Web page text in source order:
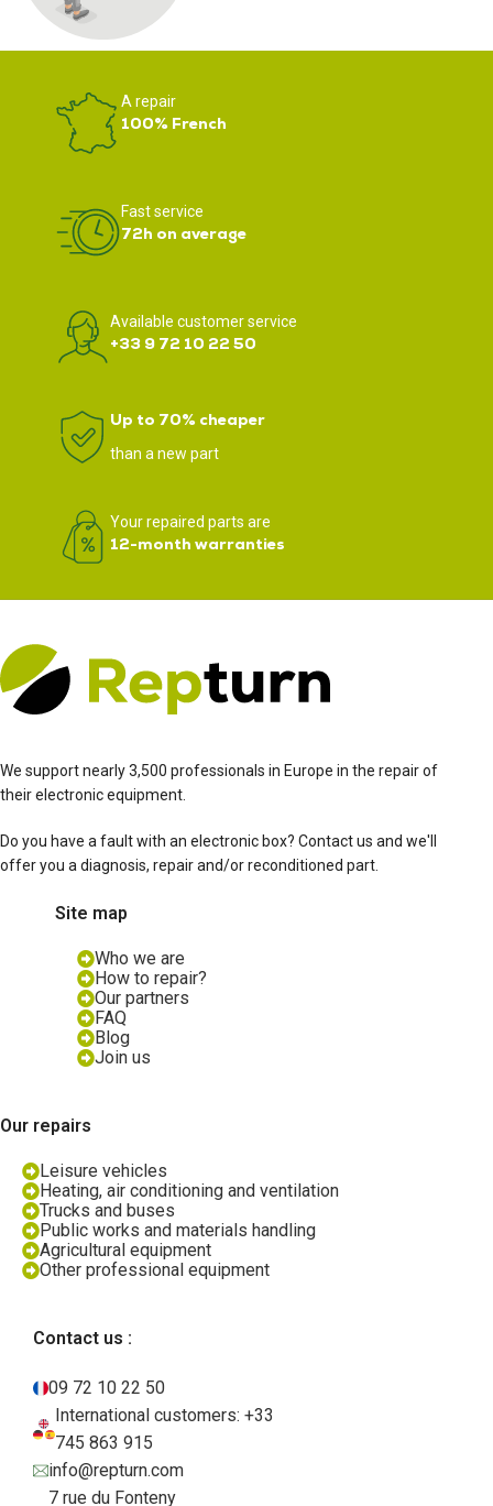
A repair
100% French
Fast service
72h on average
Available customer service
+33 9 72 10 22 50
Up to 70% cheaper
than a new part
Your repaired parts are
12-month warranties
We support nearly 3,500 professionals in Europe in the repair of
their electronic equipment.
Do you have a fault with an electronic box? Contact us and we'll
offer you a diagnosis, repair and/or reconditioned part.
Site map
Who we are
How to repair?
Our partners
FAQ
Blog
Join us
Our repairs
Leisure vehicles
Heating, air conditioning and ventilation
Trucks and buses
Public works and materials handling
Agricultural equipment
Other professional equipment
Contact us :
09 72 10 22 50
International customers: +33
745 863 915
info@repturn.com
7 rue du Fonteny